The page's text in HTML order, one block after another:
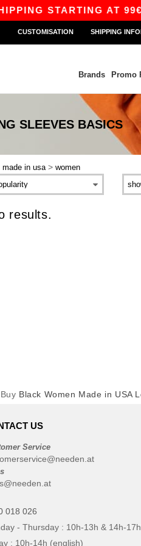
STARTING AT
CUSTOMISATION SHIPPING
Brands Promo
SLEEVES BASICS
made in usa > women
results.
Buy Black Women Made in USA
US
Service
018 026
- Thursday : 10h-13h & 14h-
: 10h-14h (english)